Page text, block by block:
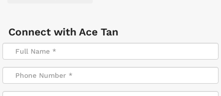
Connect with Ace Tan